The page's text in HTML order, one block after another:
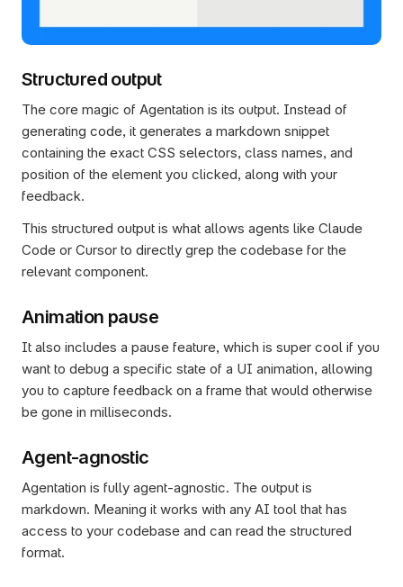
Structured output
The core magic of Agentation is its output. Instead of
generating code, it generates a markdown snippet
containing the exact CSS selectors, class names, and
position of the element you clicked, along with your
feedback.
This structured output is what allows agents like Claude
Code or Cursor to directly grep the codebase for the
relevant component.
Animation pause
It also includes a pause feature, which is super cool if you
want to debug a specific state of a UI animation, allowing
you to capture feedback on a frame that would otherwise
be gone in milliseconds.
Agent-agnostic
Agentation is fully agent-agnostic. The output is
markdown. Meaning it works with any AI tool that has
access to your codebase and can read the structured
format.